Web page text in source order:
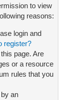
to view
reasons:
login and
register?
page. Are
or a resource
rules that you
an